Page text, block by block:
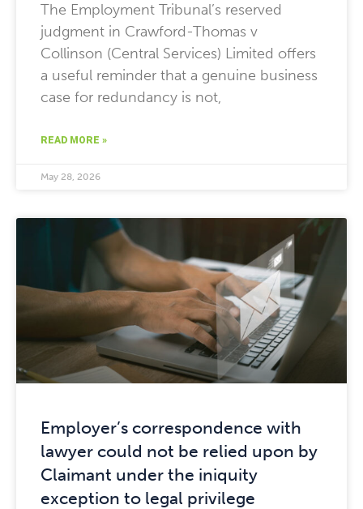
The Employment Tribunal’s reserved
judgment in Crawford-Thomas v
Collinson (Central Services) Limited offers
a useful reminder that a genuine business
case for redundancy is not,
READ MORE »
May 28, 2026
Employer’s correspondence with
lawyer could not be relied upon by
Claimant under the iniquity
exception to legal privilege